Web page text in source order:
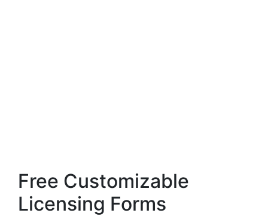
Free Customizable
Licensing Forms